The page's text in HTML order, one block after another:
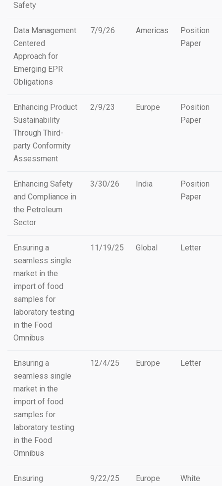
Safety
Data Management
Centered
Approach for
Emerging EPR
Obligations
7/9/26 Americas
Position
Paper
Enhancing Product
Sustainability
Through Third-
party Conformity
Assessment
2/9/23 Europe
Position
Paper
Enhancing Safety
and Compliance in
the Petroleum
Sector
3/30/26 India
Position
Paper
Ensuring a
seamless single
market in the
import of food
samples for
laboratory testing
in the Food
Omnibus
11/19/25 Global Letter
Ensuring a
seamless single
market in the
import of food
samples for
laboratory testing
in the Food
Omnibus
12/4/25 Europe Letter
Ensuring
9/22/25 Europe
White